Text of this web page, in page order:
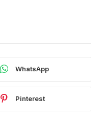
WhatsApp
Pinterest